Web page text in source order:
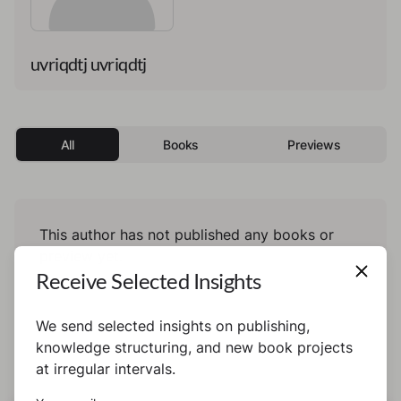
uvriqdtj uvriqdtj
All Books Previews
This author has not published any books or
Receive Selected Insights
We send selected insights on publishing,
knowledge structuring, and new book projects
at irregular intervals.